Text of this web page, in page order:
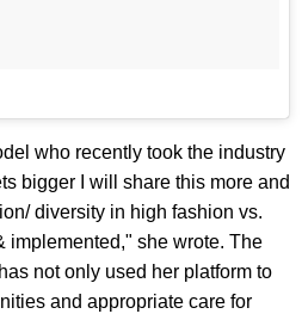
who recently took the industry
bigger I will share this more and
diversity in high fashion vs.
implemented," she wrote. The
not only used her platform to
and appropriate care for